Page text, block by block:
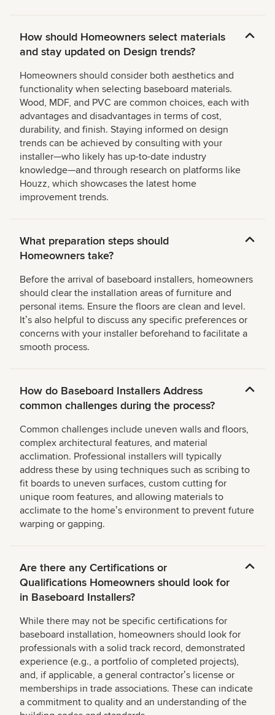
How should Homeowners select materials
and stay updated on Design trends?
Homeowners should consider both aesthetics and
functionality when selecting baseboard materials.
Wood, MDF, and PVC are common choices, each with
advantages and disadvantages in terms of cost,
durability, and finish. Staying informed on design
trends can be achieved by consulting with your
installer—who likely has up-to-date industry
knowledge—and through research on platforms like
Houzz, which showcases the latest home
improvement trends.
What preparation steps should
Homeowners take?
Before the arrival of baseboard installers, homeowners
should clear the installation areas of furniture and
personal items. Ensure the floors are clean and level.
Itʼs also helpful to discuss any specific preferences or
concerns with your installer beforehand to facilitate a
smooth process.
How do Baseboard Installers Address
common challenges during the process?
Common challenges include uneven walls and floors,
complex architectural features, and material
acclimation. Professional installers will typically
address these by using techniques such as scribing to
fit boards to uneven surfaces, custom cutting for
unique room features, and allowing materials to
acclimate to the homeʼs environment to prevent future
warping or gapping.
Are there any Certifications or
Qualifications Homeowners should look for
in Baseboard Installers?
While there may not be specific certifications for
baseboard installation, homeowners should look for
professionals with a solid track record, demonstrated
experience (e.g., a portfolio of completed projects),
and, if applicable, a general contractorʼs license or
memberships in trade associations. These can indicate
a commitment to quality and an understanding of the